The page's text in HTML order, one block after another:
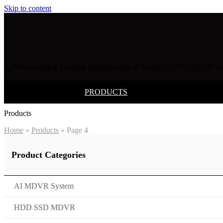
Skip to content
PRODUCTS
Products
Home » Products » Page 4
Product Categories
AI MDVR System
HDD SSD MDVR